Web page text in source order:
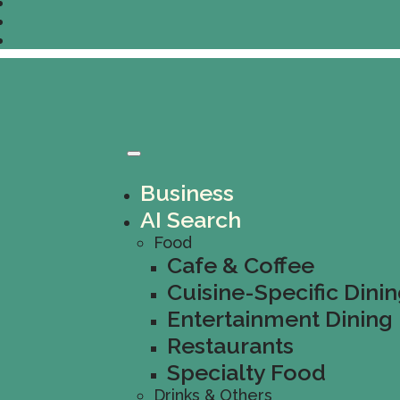
Business
AI Search
Food
Cafe & Coffee
Cuisine-Specific
Entertainment Dining
Restaurants
Specialty Food
Drinks & Others